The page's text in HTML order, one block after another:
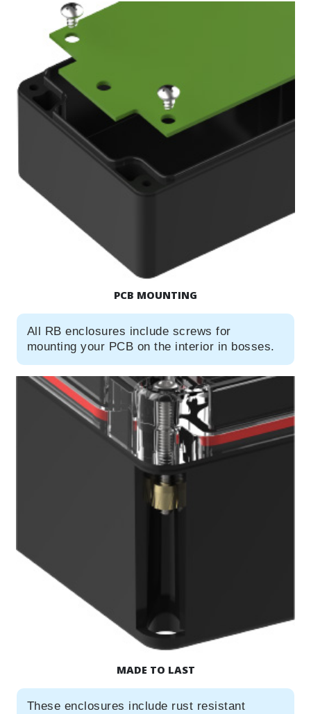
PCB MOUNTING
All RB enclosures include screws for
mounting your PCB on the interior in bosses.
MADE TO LAST
These enclosures include rust resistant